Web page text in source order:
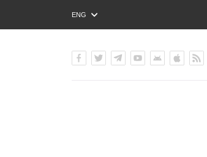
ENG
РУС